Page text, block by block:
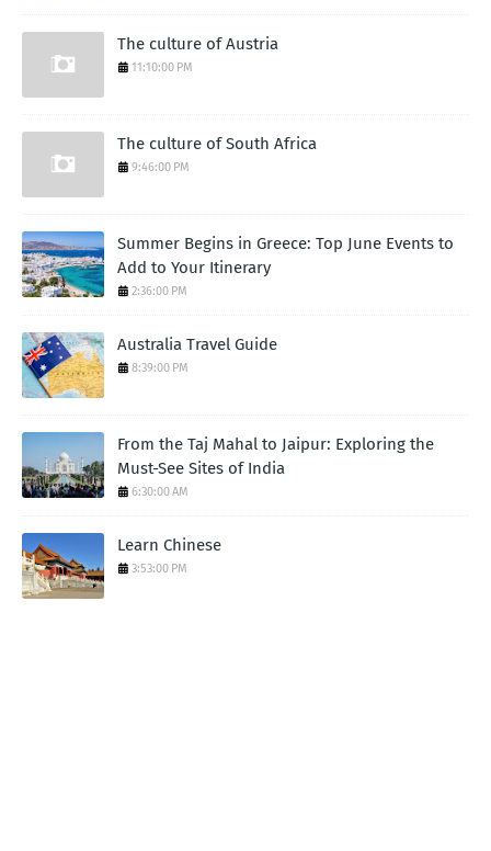
The culture of Austria
11:10:00 PM
The culture of South Africa
9:46:00 PM
Summer Begins in Greece: Top June Events to
Add to Your Itinerary
2:36:00 PM
Australia Travel Guide
8:39:00 PM
From the Taj Mahal to Jaipur: Exploring the
Must-See Sites of India
6:30:00 AM
Learn Chinese
3:53:00 PM